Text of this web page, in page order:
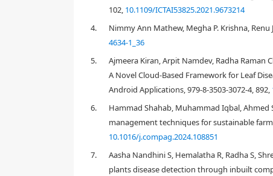
1. Introduction
102, 10.1109/ICTAI53825.2021.9673214
4.
Nimmy Ann Mathew, Megha P. Krishna, Renu
4634-1_36
5.
Ajmeera Kiran, Arpit Namdev, Radha Raman
A Novel Cloud-Based Framework for Leaf
Android Applications, 979-8-3503-3072-4, 892,
6.
Hammad Shahab, Muhammad Iqbal, Ahmed
management techniques for sustainable
10.1016/j.compag.2024.108851
7.
Aasha Nandhini S, Hemalatha R, Radha S,
plants disease detection through inbuilt